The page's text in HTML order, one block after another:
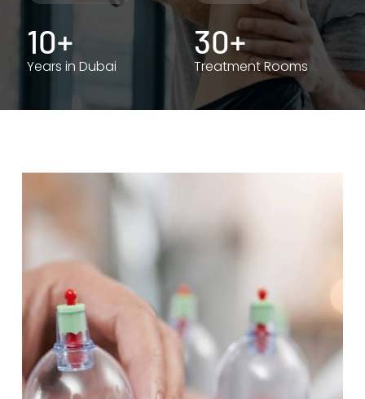
10+
Years in Dubai
30+
Treatment Rooms